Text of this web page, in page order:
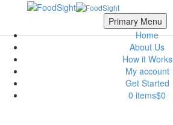
Skip to main content Scroll Top
Primary Menu
Home
About Us
How it Works
My account
Get Started
0 items$0